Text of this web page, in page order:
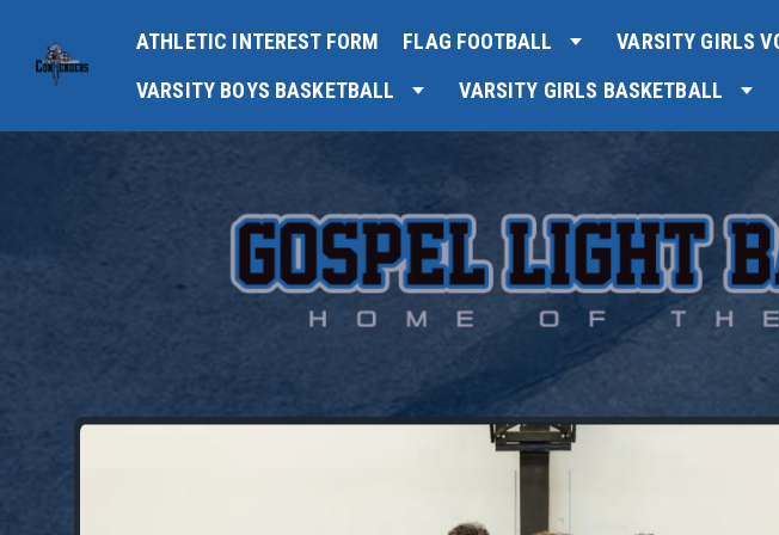
ATHLETIC INTEREST FORM FLAG FOOTBALL VARSITY GIRLS
VARSITY BOYS BASKETBALL
VARSITY GIRLS BASKETBALL